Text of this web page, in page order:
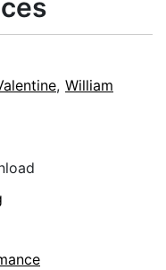
, William